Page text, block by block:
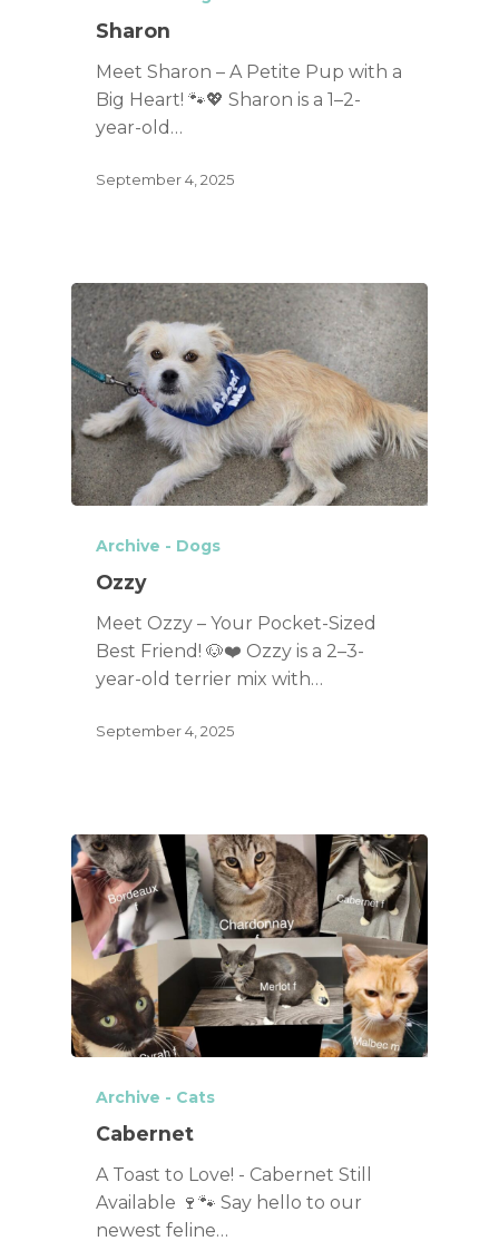
Sharon
Meet Sharon – A Petite Pup with a
Big Heart! 🐾💖 Sharon is a 1–2-
year-old…
September 4, 2025
Archive - Dogs
Ozzy
Meet Ozzy – Your Pocket-Sized
Best Friend! 🐶❤️ Ozzy is a 2–3-
year-old terrier mix with…
September 4, 2025
Archive - Cats
Cabernet
A Toast to Love! - Cabernet Still
Available 🍷🐾 Say hello to our
newest feline…